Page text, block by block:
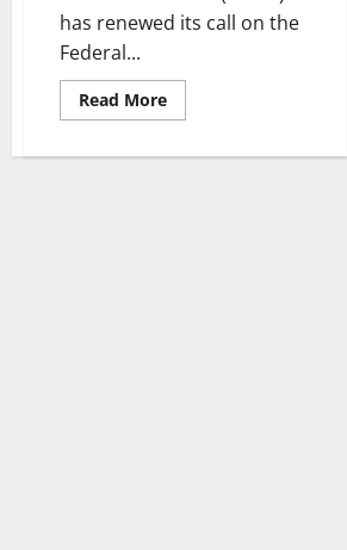
has renewed its call on the
Federal...
Read MoreRead
more
Demands